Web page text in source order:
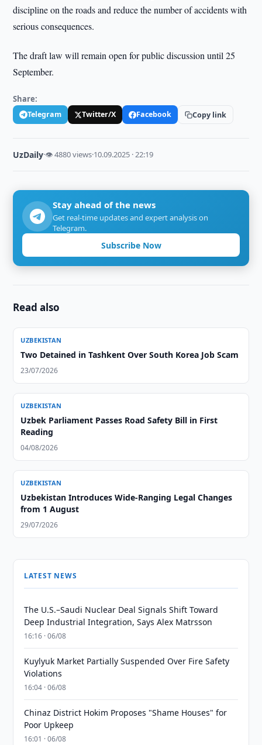
discipline on the roads and reduce the number of accidents with
serious consequences.
The draft law will remain open for public discussion until 25
September.
Share:
Telegram Twitter/X Facebook Copy link
UzDaily·👁 4880 views·10.09.2025 · 22:19
Stay ahead of the news
Get real-time updates and expert analysis on
Telegram.
Subscribe Now
Read also
UZBEKISTAN
Two Detained in Tashkent Over South Korea Job Scam
23/07/2026
UZBEKISTAN
Uzbek Parliament Passes Road Safety Bill in First
Reading
04/08/2026
UZBEKISTAN
Uzbekistan Introduces Wide-Ranging Legal Changes
from 1 August
29/07/2026
LATEST NEWS
The U.S.–Saudi Nuclear Deal Signals Shift Toward
Deep Industrial Integration, Says Alex Matrsson
16:16 · 06/08
Kuylyuk Market Partially Suspended Over Fire Safety
Violations
16:04 · 06/08
Chinaz District Hokim Proposes "Shame Houses" for
Poor Upkeep
16:01 · 06/08